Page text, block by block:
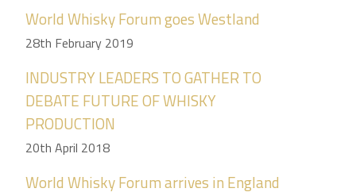
World Whisky Forum goes Westland
28th February 2019
INDUSTRY LEADERS TO GATHER TO
DEBATE FUTURE OF WHISKY
PRODUCTION
20th April 2018
World Whisky Forum arrives in England